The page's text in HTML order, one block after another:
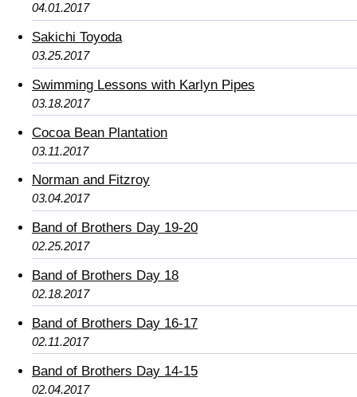
04.01.2017
Sakichi Toyoda
03.25.2017
Swimming Lessons with Karlyn Pipes
03.18.2017
Cocoa Bean Plantation
03.11.2017
Norman and Fitzroy
03.04.2017
Band of Brothers Day 19-20
02.25.2017
Band of Brothers Day 18
02.18.2017
Band of Brothers Day 16-17
02.11.2017
Band of Brothers Day 14-15
02.04.2017